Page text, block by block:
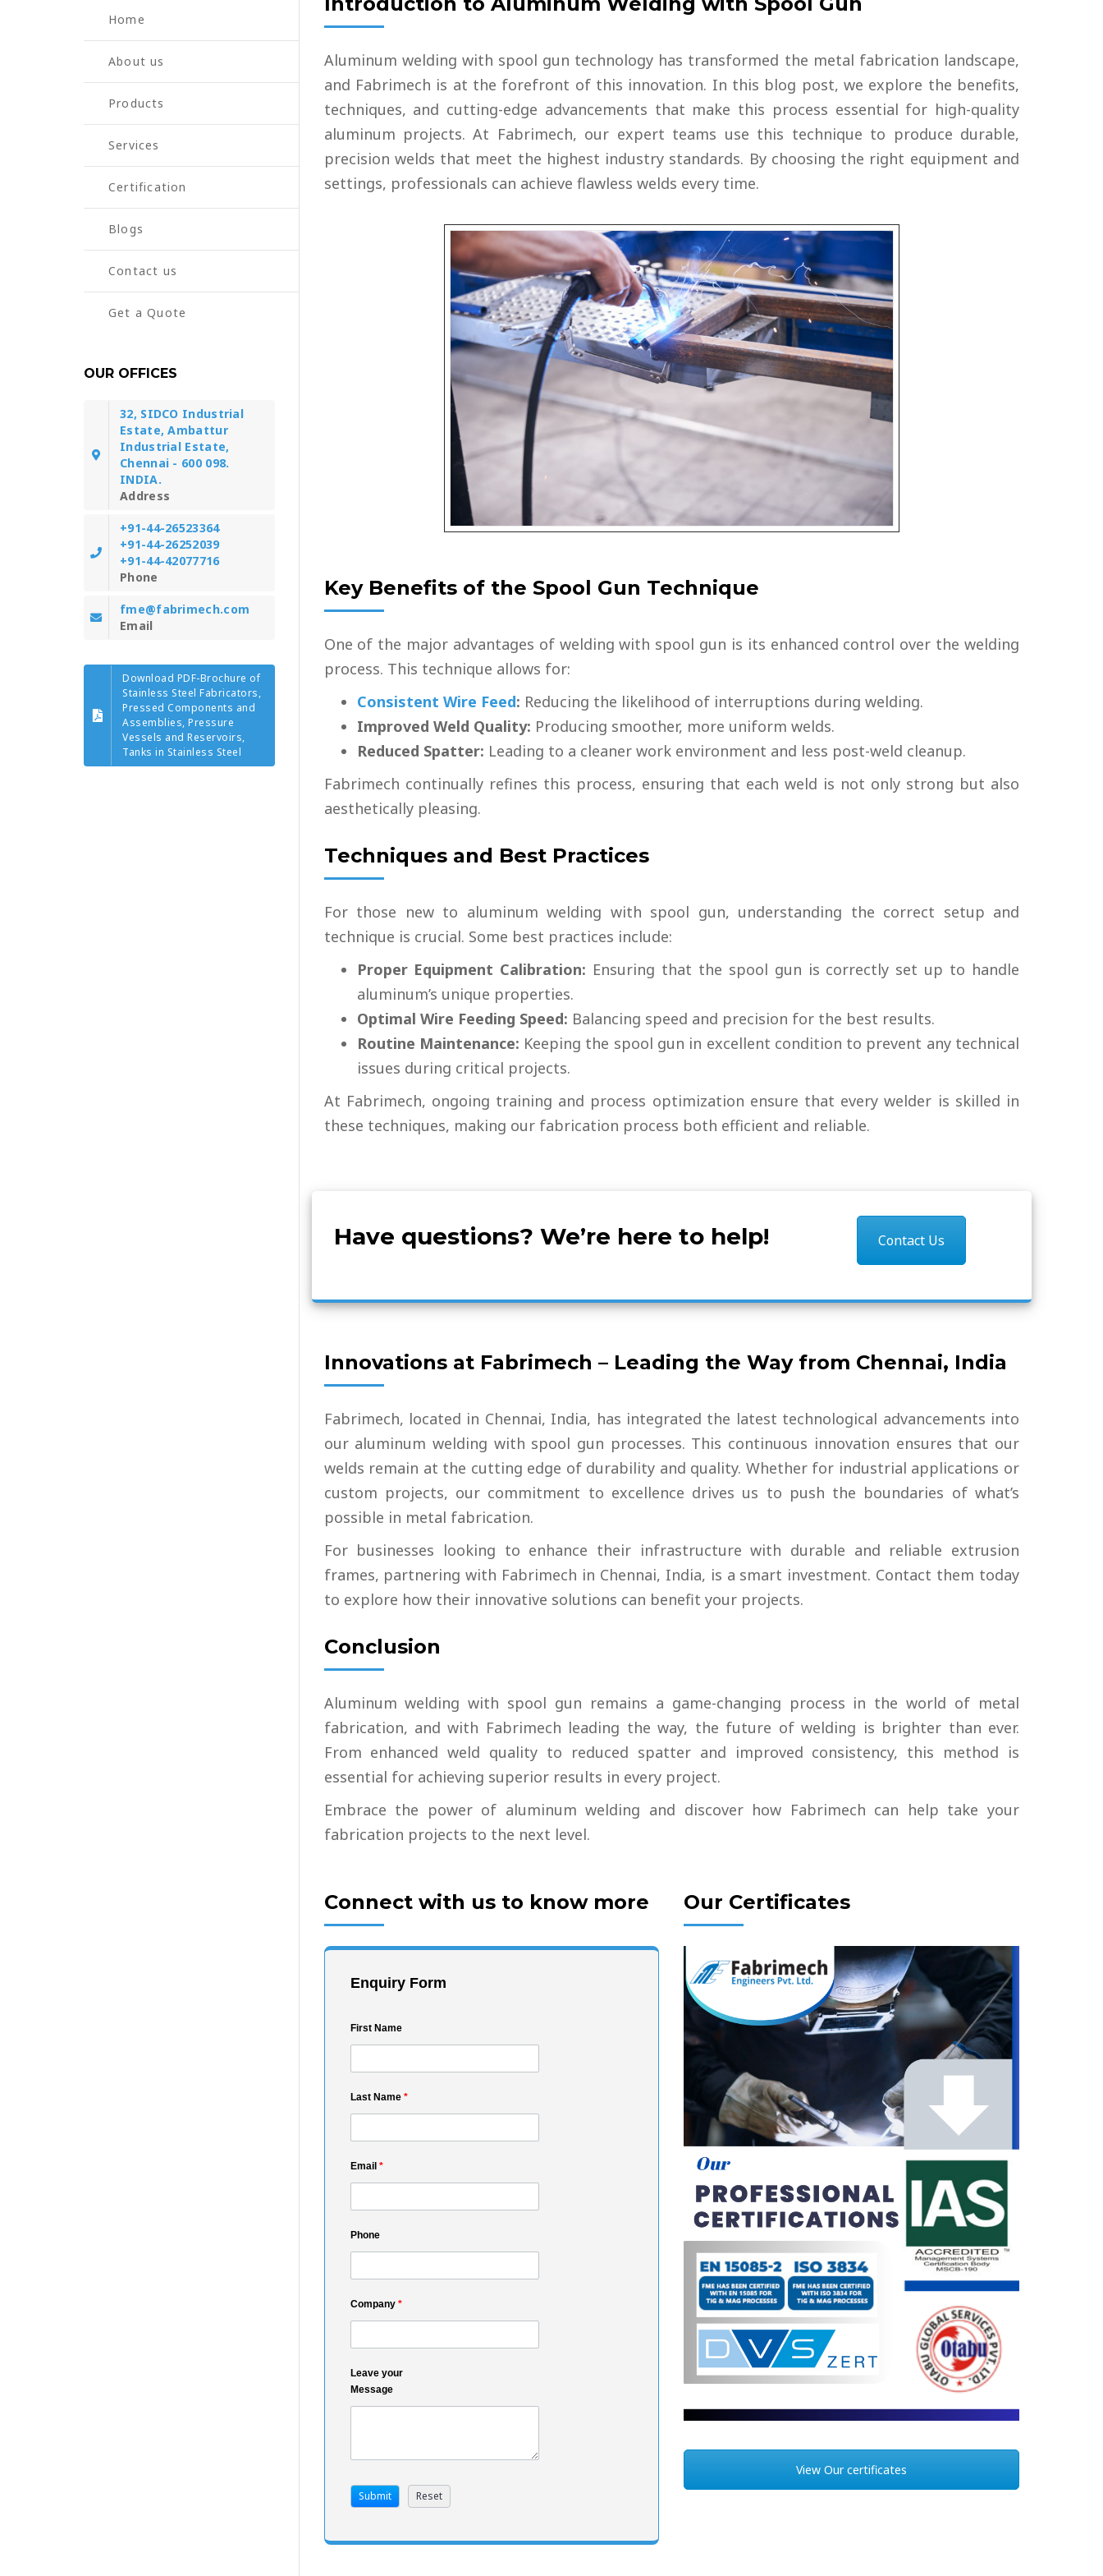
LUBRICATION TANK
Home
About us
Products
Services
Certification
Blogs
Contact us
Get a Quote
OUR OFFICES
32, SIDCO Industrial
Estate, Ambattur
Industrial Estate,
Chennai - 600 098.
INDIA.
Address
+91-44-26523364
+91-44-26252039
+91-44-42077716
Phone
fme@fabrimech.com
Email
Download PDF-Brochure of
Stainless Steel Fabricators,
Pressed Components and
Assemblies, Pressure
Vessels and Reservoirs,
Tanks in Stainless Steel
Aluminum welding with spool gun technology has transformed the metal fabrication landscape,
and Fabrimech is at the forefront of this innovation. In this blog post, we explore the benefits,
techniques, and cutting-edge advancements that make this process essential for high-quality
aluminum projects. At Fabrimech, our expert teams use this technique to produce durable,
precision welds that meet the highest industry standards. By choosing the right equipment and
settings, professionals can achieve flawless welds every time.
Key Benefits of the Spool Gun Technique
One of the major advantages of welding with spool gun is its enhanced control over the welding
process. This technique allows for:
Consistent Wire Feed: Reducing the likelihood of interruptions during welding.
Improved Weld Quality: Producing smoother, more uniform welds.
Reduced Spatter: Leading to a cleaner work environment and less post-weld cleanup.
Fabrimech continually refines this process, ensuring that each weld is not only strong but also
aesthetically pleasing.
Techniques and Best Practices
For those new to aluminum welding with spool gun, understanding the correct setup and
technique is crucial. Some best practices include:
Proper Equipment Calibration: Ensuring that the spool gun is correctly set up to handle
aluminum’s unique properties.
Optimal Wire Feeding Speed: Balancing speed and precision for the best results.
Routine Maintenance: Keeping the spool gun in excellent condition to prevent any technical
issues during critical projects.
At Fabrimech, ongoing training and process optimization ensure that every welder is skilled in
these techniques, making our fabrication process both efficient and reliable.
Have questions? We’re here to help! Contact Us
Innovations at Fabrimech – Leading the Way from Chennai, India
Fabrimech, located in Chennai, India, has integrated the latest technological advancements into
our aluminum welding with spool gun processes. This continuous innovation ensures that our
welds remain at the cutting edge of durability and quality. Whether for industrial applications or
custom projects, our commitment to excellence drives us to push the boundaries of what’s
possible in metal fabrication.
For businesses looking to enhance their infrastructure with durable and reliable extrusion
frames, partnering with Fabrimech in Chennai, India, is a smart investment. Contact them today
to explore how their innovative solutions can benefit your projects.
Conclusion
Aluminum welding with spool gun remains a game-changing process in the world of metal
fabrication, and with Fabrimech leading the way, the future of welding is brighter than ever.
From enhanced weld quality to reduced spatter and improved consistency, this method is
essential for achieving superior results in every project.
Embrace the power of aluminum welding and discover how Fabrimech can help take your
fabrication projects to the next level.
Connect with us to know more
Enquiry Form
First Name
Last Name *
Email *
Phone
Company *
Leave your
Message
Our Certificates
View Our certificates